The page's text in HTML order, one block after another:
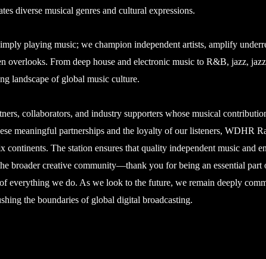
diverse musical genres and cultural expressions.
playing music; we champion independent artists, amplify
overlooks. From deep house and electronic music to R&B, jazz,
landscape of global music culture.
collaborators, and industry supporters whose musical
meaningful partnerships and the loyalty of our listeners, WDHR
continents. The station ensures that quality independent music and
broader creative community—thank you for being an essential
everything we do. As we look to the future, we remain deeply
the boundaries of global digital broadcasting.